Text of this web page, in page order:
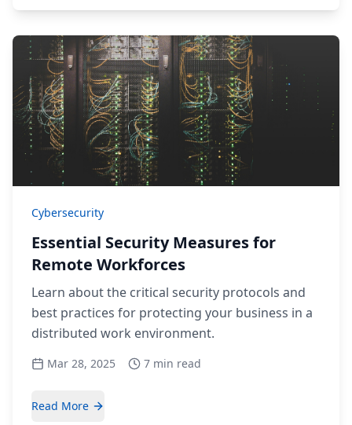
Cybersecurity
Essential Security Measures for
Remote Workforces
Learn about the critical security protocols and
best practices for protecting your business in a
distributed work environment.
Mar 28, 2025 7 min read
Read More